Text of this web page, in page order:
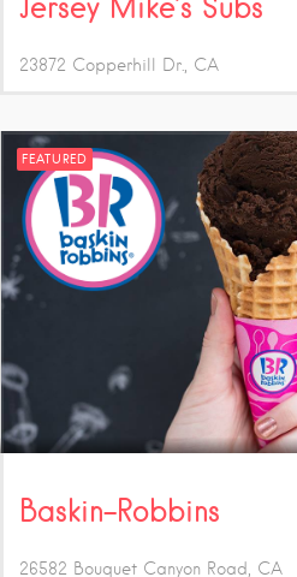
23872 Copperhill Dr. CA
FEATURED
Baskin-Robbins
26582 Bouquet Canyon Road CA